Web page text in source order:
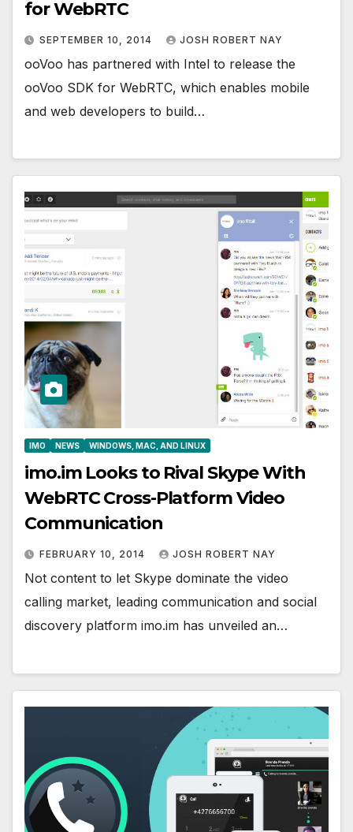
for WebRTC
SEPTEMBER 10, 2014 JOSH ROBERT NAY
ooVoo has partnered with Intel to release the
ooVoo SDK for WebRTC, which enables mobile
and web developers to build…
IMO NEWS WINDOWS, MAC, AND LINUX
imo.im Looks to Rival Skype With
WebRTC Cross-Platform Video
Communication
FEBRUARY 10, 2014 JOSH ROBERT NAY
Not content to let Skype dominate the video
calling market, leading communication and social
discovery platform imo.im has unveiled an…